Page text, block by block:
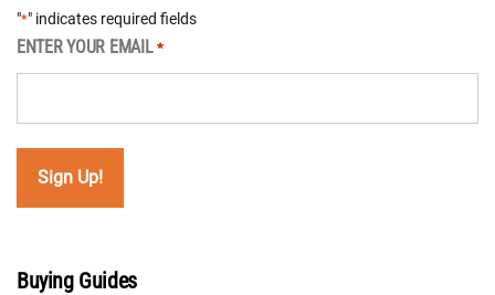
"*" indicates required fields
ENTER YOUR EMAIL *
Buying Guides